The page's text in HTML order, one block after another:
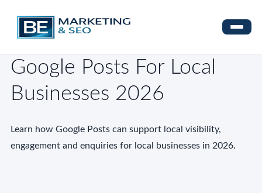
Google Posts For Local
Businesses 2026
Learn how Google Posts can support local visibility,
engagement and enquiries for local businesses in 2026.